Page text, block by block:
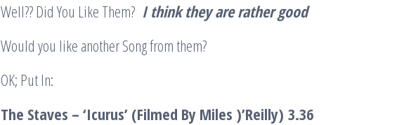
Well?? Did You Like Them? I think they are rather good
Would you like another Song from them?
OK; Put In:
The Staves – ‘Icurus’ (Filmed By Miles )’Reilly) 3.36